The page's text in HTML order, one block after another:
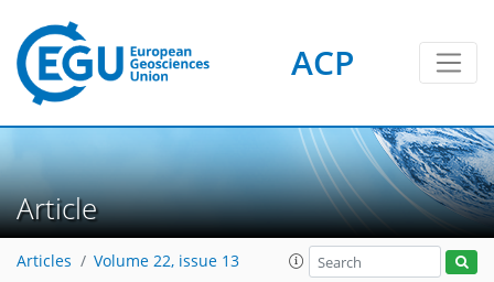
ACP
Article
Articles Volume 22, issue 13